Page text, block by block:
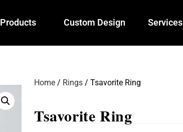
Products Custom Design Services
Home/ Rings/ Tsavorite Ring
Tsavorite Ring